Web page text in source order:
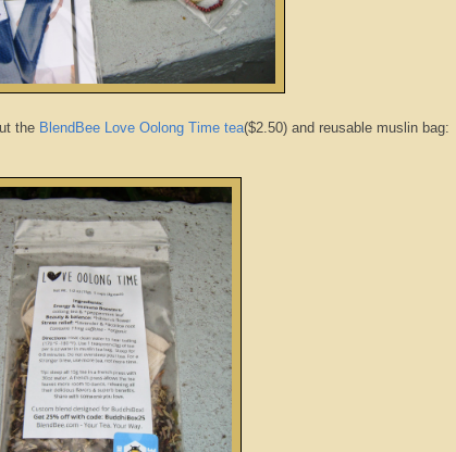
the BlendBee Love Oolong Time tea($2.50) and reusable muslin bag: